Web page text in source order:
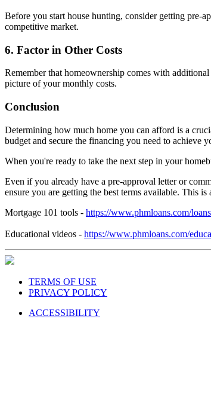
Before you start house hunting, consider getting pre-
competitive market.
6. Factor in Other Costs
Remember that homeownership comes with
picture of your monthly costs.
Conclusion
Determining how much home you can afford is a
budget and secure the financing you need to achieve
When you're ready to take the next step in your
Even if you already have a pre-approval letter or
ensure you are getting the best terms available. This
Mortgage 101 tools - https://www.phmloans.com/
Educational videos - https://www.phmloans.com/
TERMS OF USE
PRIVACY POLICY
ACCESSIBILITY